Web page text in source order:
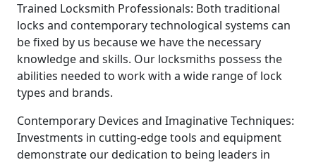
Trained Locksmith Professionals: Both traditional
locks and contemporary technological systems can
be fixed by us because we have the necessary
knowledge and skills. Our locksmiths possess the
abilities needed to work with a wide range of lock
types and brands.
Contemporary Devices and Imaginative Techniques:
Investments in cutting-edge tools and equipment
demonstrate our dedication to being leaders in